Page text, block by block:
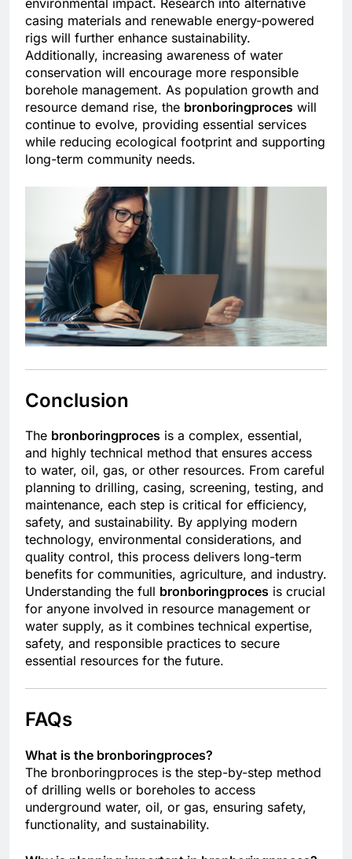
casing materials and renewable energy-powered
rigs will further enhance sustainability.
Additionally, increasing awareness of water
conservation will encourage more responsible
borehole management. As population growth and
resource demand rise, the bronboringproces will
continue to evolve, providing essential services
while reducing ecological footprint and supporting
long-term community needs.
Conclusion
The bronboringproces is a complex, essential,
and highly technical method that ensures access
to water, oil, gas, or other resources. From careful
planning to drilling, casing, screening, testing, and
maintenance, each step is critical for efficiency,
safety, and sustainability. By applying modern
technology, environmental considerations, and
quality control, this process delivers long-term
benefits for communities, agriculture, and industry.
Understanding the full bronboringproces is crucial
for anyone involved in resource management or
water supply, as it combines technical expertise,
safety, and responsible practices to secure
essential resources for the future.
FAQs
What is the bronboringproces?
The bronboringproces is the step-by-step method
of drilling wells or boreholes to access
underground water, oil, or gas, ensuring safety,
functionality, and sustainability.